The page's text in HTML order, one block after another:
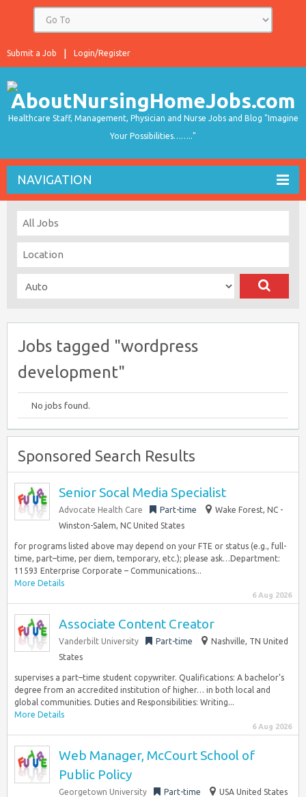
Login/Register
Submit a Job
Healthcare Staff, Management, Physician and Nurse Jobs and Blog "Imagine
Your Possibilities…….."
NAVIGATION
Jobs tagged "wordpress
development"
No jobs found.
Sponsored Search Results
Senior Socal Media Specialist
Advocate Health Care Part-time
Wake Forest, NC -
Winston-Salem, NC United States
for programs listed above may depend on your FTE or status (e.g., full-
time, part–time, per diem, temporary, etc.); please ask…Department:
11593 Enterprise Corporate – Communications...
More Details
6 Aug 2026
Associate Content Creator
Vanderbilt University Part-time
Nashville, TN United
States
supervises a part–time student copywriter. Qualifications: A bachelor’s
degree from an accredited institution of higher… in both local and
global communities. Duties and Responsibilities: Writing...
More Details
6 Aug 2026
Web Manager, McCourt School of
Public Policy
Georgetown University Part-time USA United States